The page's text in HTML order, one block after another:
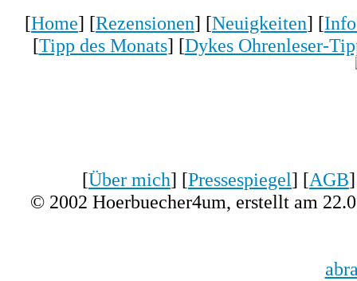
[Home] [Rezensionen] [Neuigkeiten] [
[Tipp des Monats] [Dykes Ohrenleser-
[Über mich] [Pressespiegel] [AGB
© 2002 Hoerbuecher4um, erstellt am